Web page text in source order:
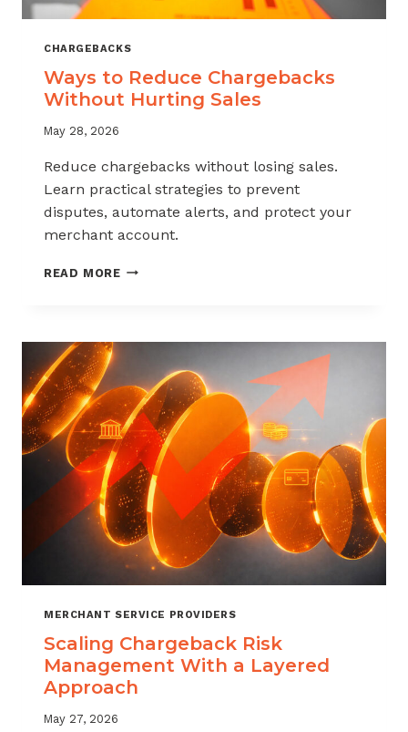
CHARGEBACKS
Ways to Reduce Chargebacks
Without Hurting Sales
May 28, 2026
Reduce chargebacks without losing sales.
Learn practical strategies to prevent
disputes, automate alerts, and protect your
merchant account.
READ MOREWAYS
WITHOUT
SALES
MERCHANT SERVICE PROVIDERS
Scaling Chargeback Risk
Management With a Layered
Approach
May 27, 2026